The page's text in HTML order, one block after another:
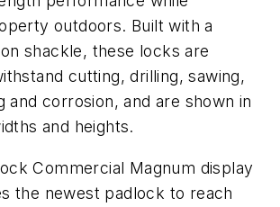
outdoors. Built with a
shackle, these locks are
cutting, drilling, sawing,
and corrosion, and are shown in
and heights.
Commercial Magnum display
the newest padlock to reach